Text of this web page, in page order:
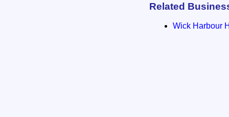
Related
Wick Harbour